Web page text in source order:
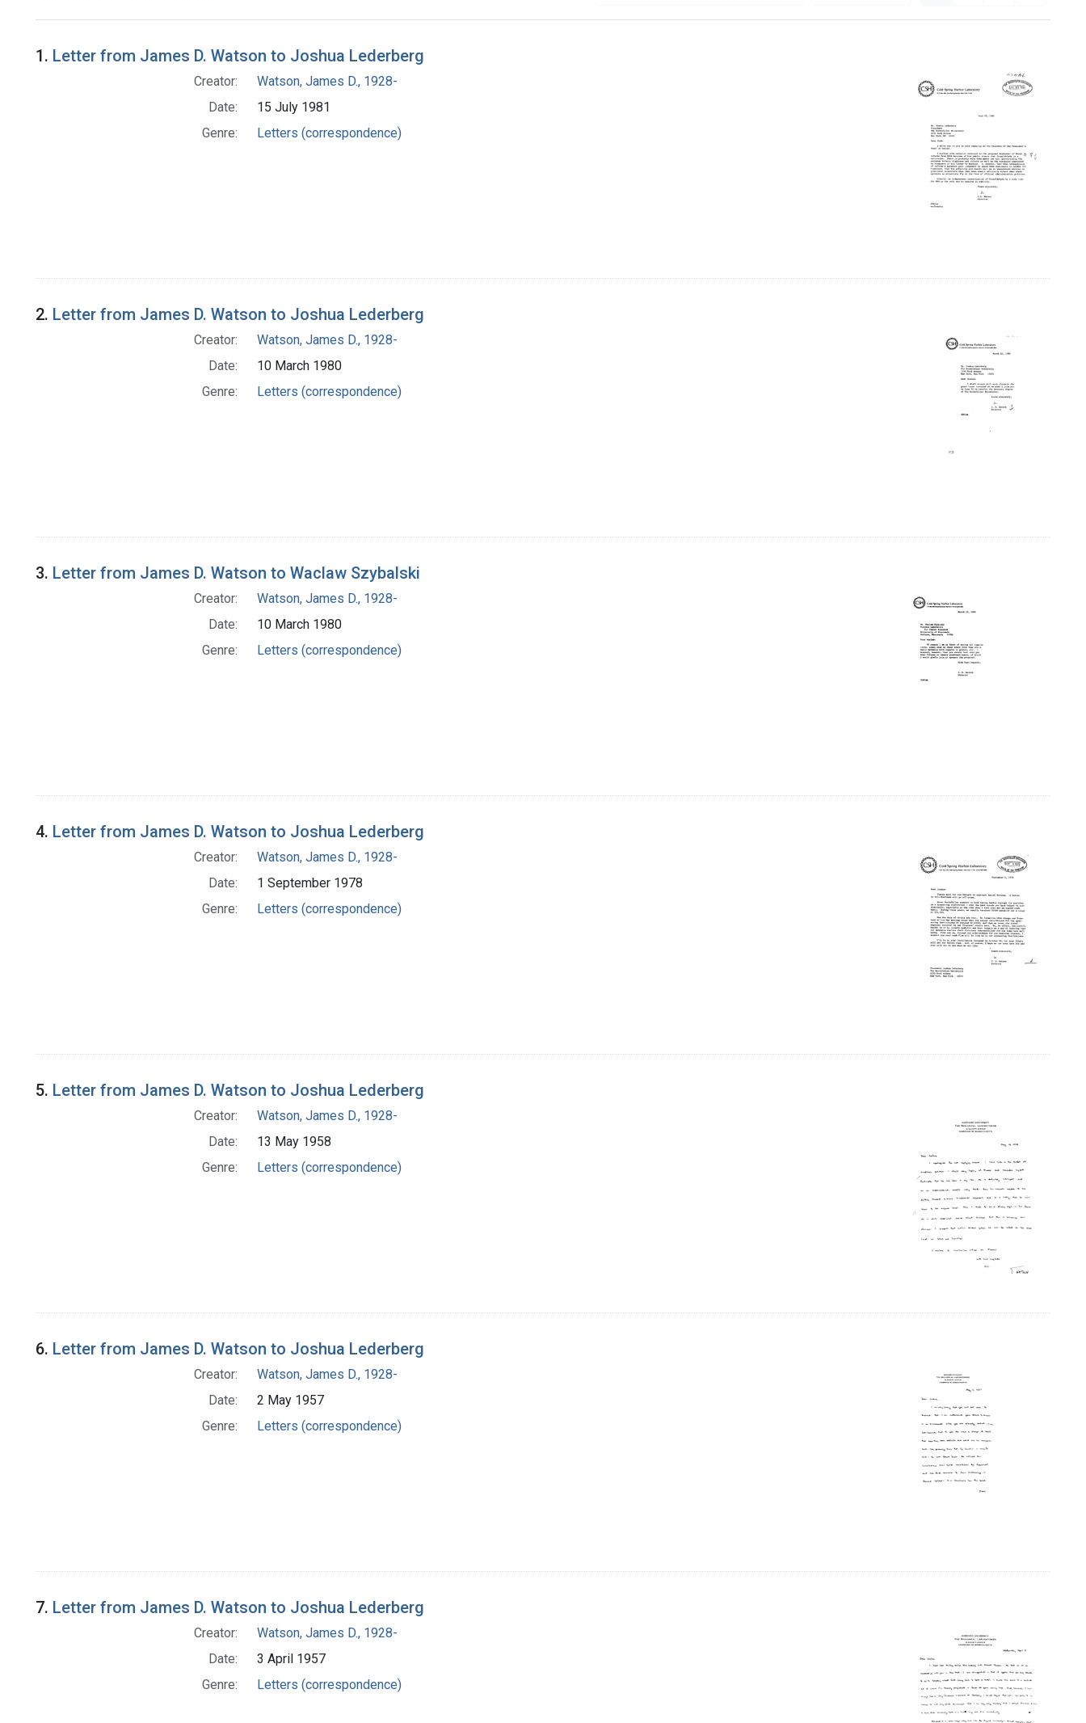
Search Results
1. Letter from James D. Watson to Joshua Lederberg
Creator:
Watson, James D., 1928-
Date:
15 July 1981
Genre:
Letters (correspondence)
2. Letter from James D. Watson to Joshua Lederberg
Creator:
Watson, James D., 1928-
Date:
10 March 1980
Genre:
Letters (correspondence)
3. Letter from James D. Watson to Waclaw Szybalski
Creator:
Watson, James D., 1928-
Date:
10 March 1980
Genre:
Letters (correspondence)
4. Letter from James D. Watson to Joshua Lederberg
Creator:
Watson, James D., 1928-
Date:
1 September 1978
Genre:
Letters (correspondence)
5. Letter from James D. Watson to Joshua Lederberg
Creator:
Watson, James D., 1928-
Date:
13 May 1958
Genre:
Letters (correspondence)
6. Letter from James D. Watson to Joshua Lederberg
Creator:
Watson, James D., 1928-
Date:
2 May 1957
Genre:
Letters (correspondence)
7. Letter from James D. Watson to Joshua Lederberg
Creator:
Watson, James D., 1928-
Date:
3 April 1957
Genre:
Letters (correspondence)